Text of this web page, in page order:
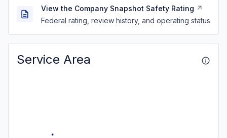
View the Company Snapshot Safety Rating
Federal rating, review history, and operating status
Service Area